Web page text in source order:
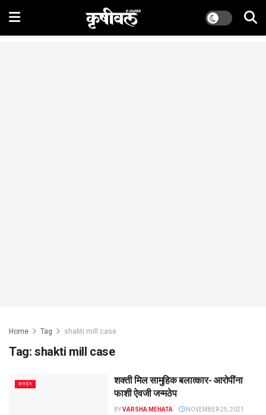
Home Tag shakti mill case
Tag: shakti mill case
क्राईम
शक्ती मिल सामुहिक बलात्कार- आरोपींना
फाशी ऐवजी जन्मठेप
BYVARSHA MEHATA NOVEMBER 25, 2021